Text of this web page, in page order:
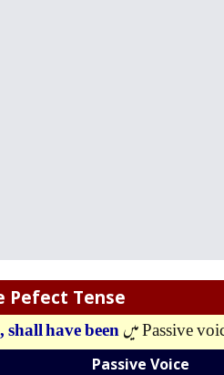
Pefect Tense
Passiveمیںshall have been
Passive Voice